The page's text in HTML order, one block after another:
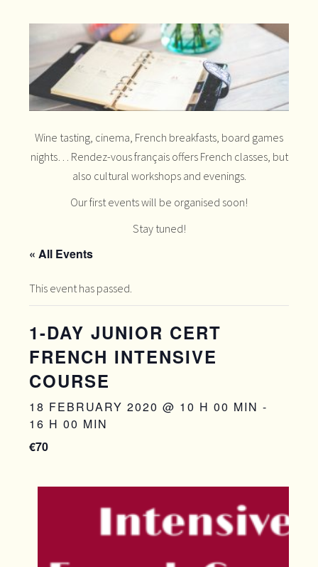
Wine tasting, cinema, French breakfasts, board games
nights… Rendez-vous français offers French classes, but
also cultural workshops and evenings.
Our first events will be organised soon!
Stay tuned!
« All Events
This event has passed.
1-DAY JUNIOR CERT
FRENCH INTENSIVE
COURSE
18 FEBRUARY 2020 @ 10 H 00 MIN -
16 H 00 MIN
€70